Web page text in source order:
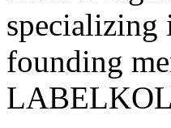
specializing
founding